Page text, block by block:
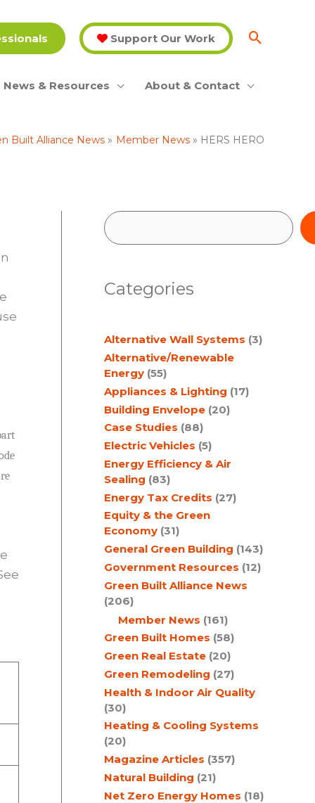
Support Our Work
News & Resources About & Contact
Built Alliance News Member News HERS HERO
S
r
h
Categories
Alternative Wall Systems (3)
Alternative/Renewable
Energy (55)
Appliances & Lighting (17)
Building Envelope (20)
Case Studies (88)
Electric Vehicles (5)
Energy Efficiency & Air
Sealing (83)
Energy Tax Credits (27)
Equity & the Green
Economy (31)
General Green Building (143)
Government Resources (12)
Green Built Alliance News
(206)
Member News (161)
Green Built Homes (58)
Green Real Estate (20)
Green Remodeling (27)
Health & Indoor Air Quality
(30)
Heating & Cooling Systems
(20)
Magazine Articles (357)
Natural Building (21)
Net Zero Energy Homes (18)